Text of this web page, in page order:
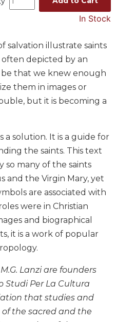
In Stock
salvation illustrate saints
often depicted by an
that we knew enough
them in images or
but it is becoming a
a solution. It is a guide for
the saints. This text
so many of the saints
and the Virgin Mary, yet
are associated with
were in Christian
and biographical
it is a work of popular
Lanzi are founders
Studi Per La Cultura
that studies and
the sacred and the